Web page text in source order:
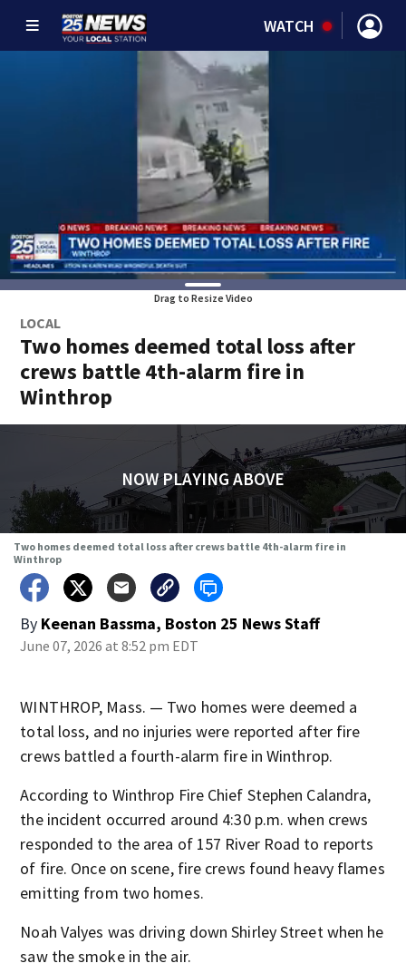
WATCH
Drag to Resize Video
LOCAL
Two homes deemed total loss after
crews battle 4th-alarm fire in
Winthrop
NOW PLAYING ABOVE
Two homes deemed total loss after crews battle 4th-alarm fire in
Winthrop
By Keenan Bassma, Boston 25 News Staff
June 07, 2026 at 8:52 pm EDT
WINTHROP, Mass. — Two homes were deemed a
total loss, and no injuries were reported after fire
crews battled a fourth-alarm fire in Winthrop.
According to Winthrop Fire Chief Stephen Calandra,
the incident occurred around 4:30 p.m. when crews
responded to the area of 157 River Road to reports
of fire. Once on scene, fire crews found heavy flames
emitting from two homes.
Noah Valyes was driving down Shirley Street when he
saw the smoke in the air.